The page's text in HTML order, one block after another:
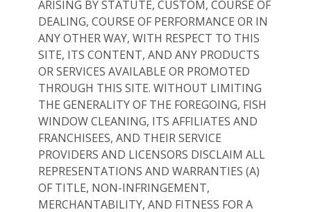
ARISING BY STATUTE, CUSTOM, COURSE OF
DEALING, COURSE OF PERFORMANCE OR IN
ANY OTHER WAY, WITH RESPECT TO THIS
SITE, ITS CONTENT, AND ANY PRODUCTS
OR SERVICES AVAILABLE OR PROMOTED
THROUGH THIS SITE. WITHOUT LIMITING
THE GENERALITY OF THE FOREGOING, FISH
WINDOW CLEANING, ITS AFFILIATES AND
FRANCHISEES, AND THEIR SERVICE
PROVIDERS AND LICENSORS DISCLAIM ALL
REPRESENTATIONS AND WARRANTIES (A)
OF TITLE, NON-INFRINGEMENT,
MERCHANTABILITY, AND FITNESS FOR A